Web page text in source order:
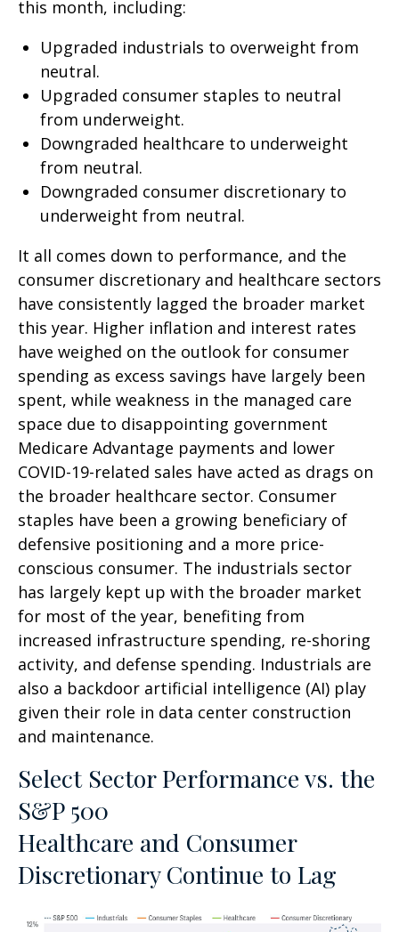
this month, including:
Upgraded industrials to overweight from
neutral.
Upgraded consumer staples to neutral
from underweight.
Downgraded healthcare to underweight
from neutral.
Downgraded consumer discretionary to
underweight from neutral.
It all comes down to performance, and the
consumer discretionary and healthcare sectors
have consistently lagged the broader market
this year. Higher inflation and interest rates
have weighed on the outlook for consumer
spending as excess savings have largely been
spent, while weakness in the managed care
space due to disappointing government
Medicare Advantage payments and lower
COVID-19-related sales have acted as drags on
the broader healthcare sector. Consumer
staples have been a growing beneficiary of
defensive positioning and a more price-
conscious consumer. The industrials sector
has largely kept up with the broader market
for most of the year, benefiting from
increased infrastructure spending, re-shoring
activity, and defense spending. Industrials are
also a backdoor artificial intelligence (AI) play
given their role in data center construction
and maintenance.
Select Sector Performance vs. the
S&P 500
Healthcare and Consumer
Discretionary Continue to Lag